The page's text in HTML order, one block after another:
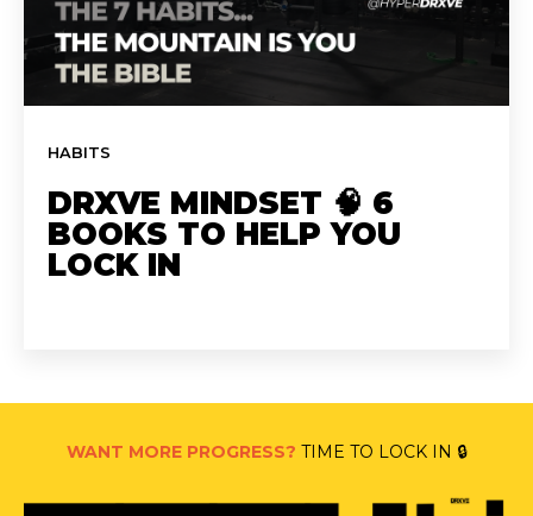
HABITS
DRXVE MINDSET 🧠 6
BOOKS TO HELP YOU
LOCK IN
WANT MORE PROGRESS? TIME TO LOCK IN 🔒